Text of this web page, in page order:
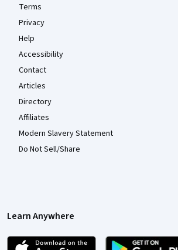
Terms
Privacy
Help
Accessibility
Contact
Articles
Directory
Affiliates
Modern Slavery Statement
Do Not Sell/Share
Learn Anywhere